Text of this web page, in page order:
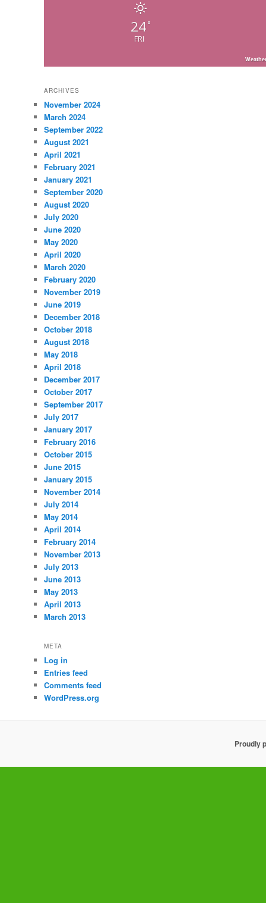
24°
FRI
ARCHIVES
November 2024
March 2024
September 2022
August 2021
April 2021
February 2021
January 2021
September 2020
August 2020
July 2020
June 2020
May 2020
April 2020
March 2020
February 2020
November 2019
June 2019
December 2018
October 2018
August 2018
May 2018
April 2018
December 2017
October 2017
September 2017
July 2017
January 2017
February 2016
October 2015
June 2015
January 2015
November 2014
July 2014
May 2014
April 2014
February 2014
November 2013
July 2013
June 2013
May 2013
April 2013
March 2013
META
Log in
Entries feed
Comments feed
WordPress.org
Proudly